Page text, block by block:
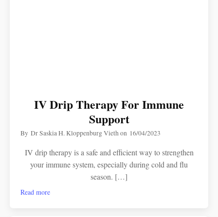
IV Drip Therapy For Immune
Support
ByDr Saskia H. Kloppenburg Viethon 16/04/2023
IV drip therapy is a safe and efficient way to strengthen
your immune system, especially during cold and flu
season. […]
Read more